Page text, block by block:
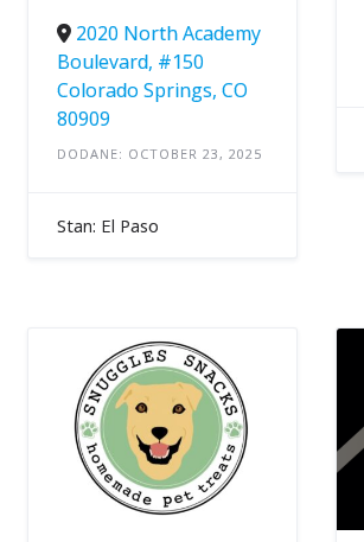
2020 North Academy
Boulevard, #150
Colorado Springs, CO
80909
DODANE: OCTOBER 23, 2025
Stan: El Paso